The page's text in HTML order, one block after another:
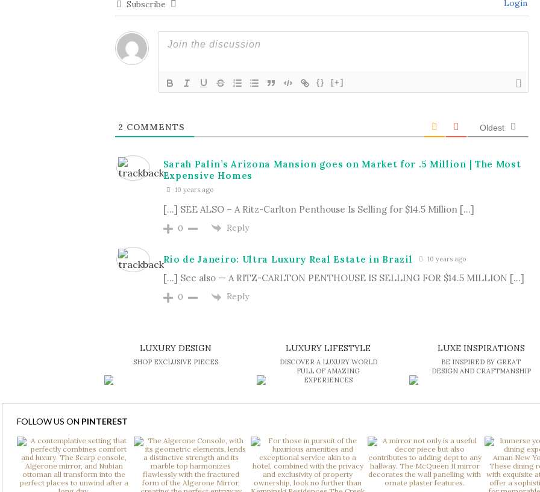
Subscribe Login
{} [+]
2 COMMENTS Oldest
Sarah Palin’s Arizona Mansion goes on Market for .5 Million | The Most
Expensive Homes
10 years ago
[…] SEE ALSO – A Ritz-Carlton Penthouse Is Selling for $14.5 Million […]
0 Reply
Rio de Janeiro: Ultra Luxury Real Estate in Brazil 10 years ago
[…] See also — A RITZ-CARLTON PENTHOUSE IS SELLING FOR $14.5 MILLION […]
0 Reply
LUXURY DESIGN
SHOP EXCLUSIVE PIECES
LUXURY LIFESTYLE
DISCOVER A LUXURY WORLD
FULL OF AMAZING
EXPERIENCES
LUXE INSPIRATIONS
BE INSPIRED BY GREAT
DESIGN AND CRAFTMANSHIP
FOLLOW US ON PINTEREST